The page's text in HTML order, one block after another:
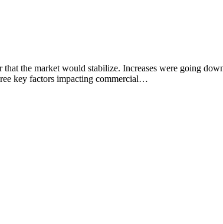
the market would stabilize. Increases were going
key factors impacting commercial…